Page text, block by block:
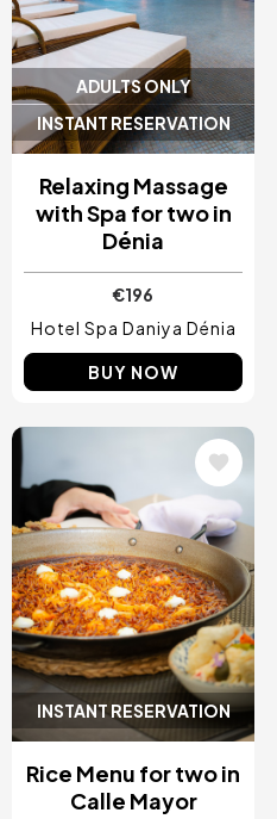
ADULTS ONLY
INSTANT RESERVATION
Relaxing Massage
with Spa for two in
Dénia
€196
Hotel Spa Daniya Dénia
BUY NOW
INSTANT RESERVATION
Image
Rice Menu for two in
Calle Mayor